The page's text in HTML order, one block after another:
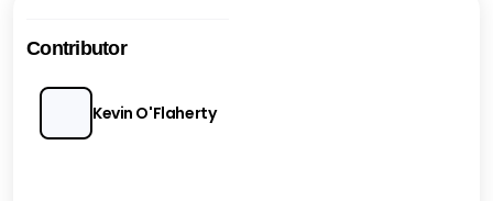
Contributor
Kevin O'Flaherty